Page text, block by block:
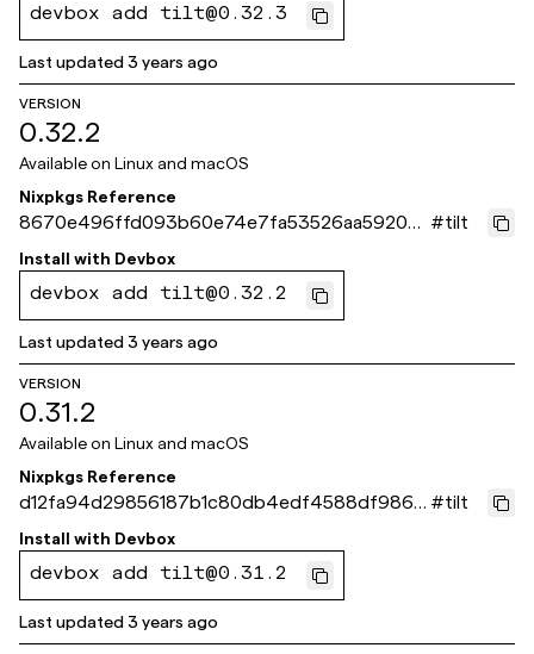
devbox add tilt@0.32.3
Last updated3 years ago
VERSION
0.32.2
Available on Linux and macOS
Nixpkgs Reference
8670e496ffd093b60e74e7fa53526aa5920d
09eb
#tilt
Install with Devbox
devbox add tilt@0.32.2
Last updated3 years ago
VERSION
0.31.2
Available on Linux and macOS
Nixpkgs Reference
d12fa94d29856187b1c80db4edf4588df986d
217
#tilt
Install with Devbox
devbox add tilt@0.31.2
Last updated3 years ago